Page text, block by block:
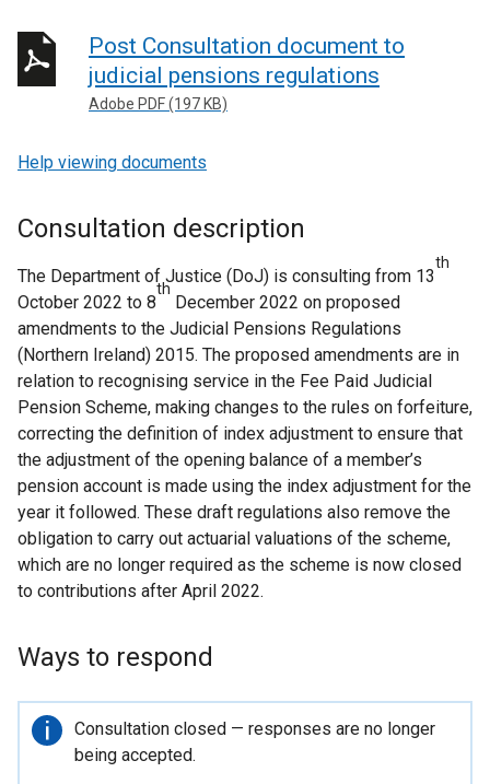
Post Consultation document to
judicial pensions regulations
Adobe PDF (197 KB)
Help viewing documents
Consultation description
The Department of Justice (DoJ) is consulting from 13
th
October 2022 to 8
th
December 2022 on proposed
amendments to the Judicial Pensions Regulations
(Northern Ireland) 2015. The proposed amendments are in
relation to recognising service in the Fee Paid Judicial
Pension Scheme, making changes to the rules on forfeiture,
correcting the definition of index adjustment to ensure that
the adjustment of the opening balance of a member’s
pension account is made using the index adjustment for the
year it followed. These draft regulations also remove the
obligation to carry out actuarial valuations of the scheme,
which are no longer required as the scheme is now closed
to contributions after April 2022.
Ways to respond
Important
information
Consultation closed — responses are no longer
being accepted.